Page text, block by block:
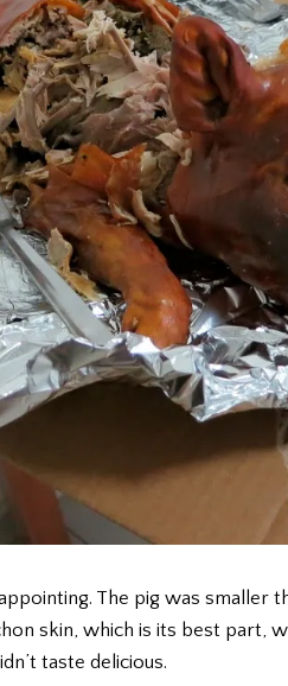
The pig was smaller
skin, which is its best part,
taste delicious.